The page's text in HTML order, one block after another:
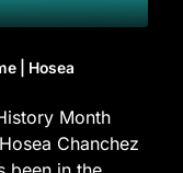
| Hosea
Month
Chanchez